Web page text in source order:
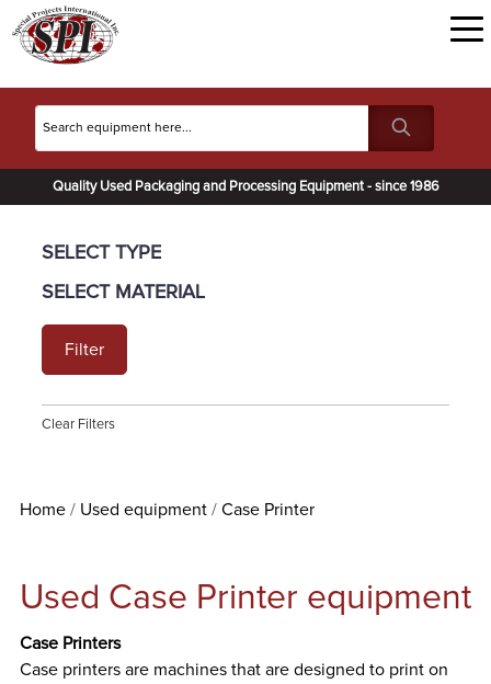
Quality Used Packaging and Processing Equipment - since 1986
SELECT TYPE
SELECT MATERIAL
Filter
Clear Filters
Home Used equipment Case Printer
Used Case Printer equipment
Case Printers
Case printers are machines that are designed to print on